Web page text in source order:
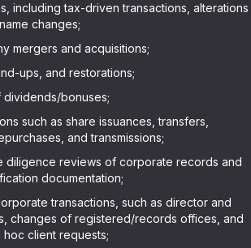
including tax-driven transactions, alterations
changes;
mergers and acquisitions;
ups, and restorations;
dividends/bonuses;
such as share issuances, transfers,
and transmissions;
diligence reviews of corporate records and
documentation;
transactions, such as director and
changes of registered/records offices, and
client requests;